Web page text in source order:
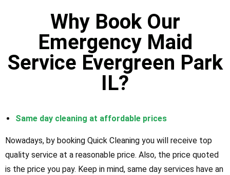
Why Book Our
Emergency Maid
Service Evergreen Park
IL?
Same day cleaning at affordable prices
Nowadays, by booking Quick Cleaning you will receive top
quality service at a reasonable price. Also, the price quoted
is the price you pay. Keep in mind, same day services have an